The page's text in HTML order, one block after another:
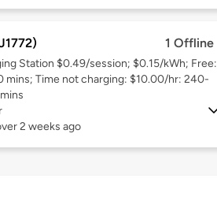
1 Offline
Station $0.49/session; $0.15/kWh; Free:
mins; Time not charging: $10.00/hr: 240-
2 weeks ago